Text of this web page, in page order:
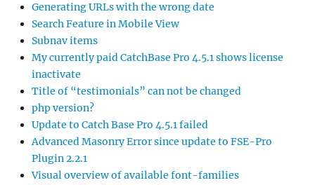
Generating URLs with the wrong date
Search Feature in Mobile View
Subnav items
My currently paid CatchBase Pro 4.5.1 shows license
inactivate
Title of “testimonials” can not be changed
php version?
Update to Catch Base Pro 4.5.1 failed
Advanced Masonry Error since update to FSE-Pro
Plugin 2.2.1
Visual overview of available font-families